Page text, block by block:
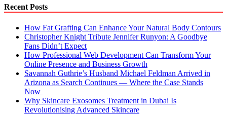
Recent Posts
How Fat Grafting Can Enhance Your Natural Body Contours
Christopher Knight Tribute Jennifer Runyon: A Goodbye
Fans Didn’t Expect
How Professional Web Development Can Transform Your
Online Presence and Business Growth
Savannah Guthrie’s Husband Michael Feldman Arrived in
Arizona as Search Continues — Where the Case Stands
Now
Why Skincare Exosomes Treatment in Dubai Is
Revolutionising Advanced Skincare